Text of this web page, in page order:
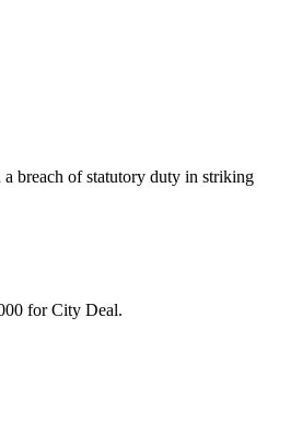
breach of statutory duty in striking
for City Deal.